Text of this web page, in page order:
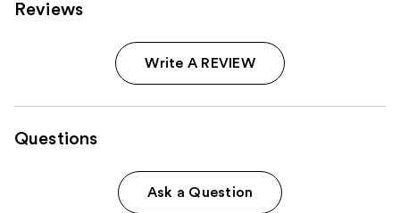
Reviews
Write A REVIEW
Questions
Ask a Question